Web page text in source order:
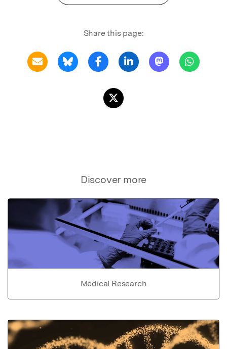
Share this page:
Discover more
Medical Research